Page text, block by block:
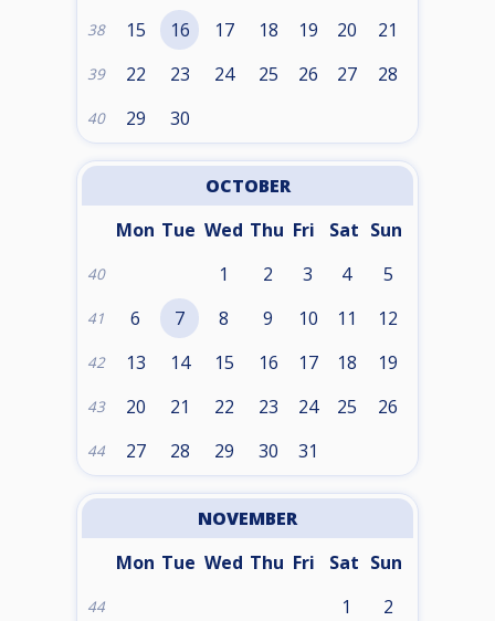
38 15 16 17 18 19 20 21
39 22 23 24 25 26 27 28
40 29 30
OCTOBER
Mon Tue Wed Thu Fri Sat Sun
40 1 2 3 4 5
41 6 7 8 9 10 11 12
42 13 14 15 16 17 18 19
43 20 21 22 23 24 25 26
44 27 28 29 30 31
NOVEMBER
Mon Tue Wed Thu Fri Sat Sun
44 1 2